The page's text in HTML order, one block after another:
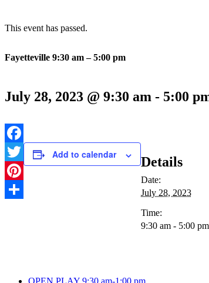
This event has passed.
Fayetteville 9:30 am – 5:00 pm
July 28, 2023 @ 9:30 am - 5:00
Facebook
Twitter
Pinterest
Add to calendar Details
Date:
July 28, 2023
Time:
9:30 am - 5:00 pm